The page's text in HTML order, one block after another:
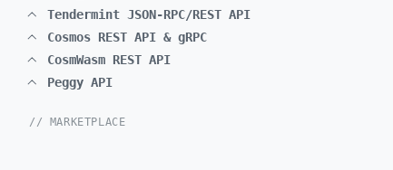
Tendermint JSON-RPC/REST API
Cosmos REST API & gRPC
CosmWasm REST API
Peggy API
// MARKETPLACE